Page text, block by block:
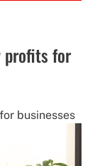
profits for
businesses